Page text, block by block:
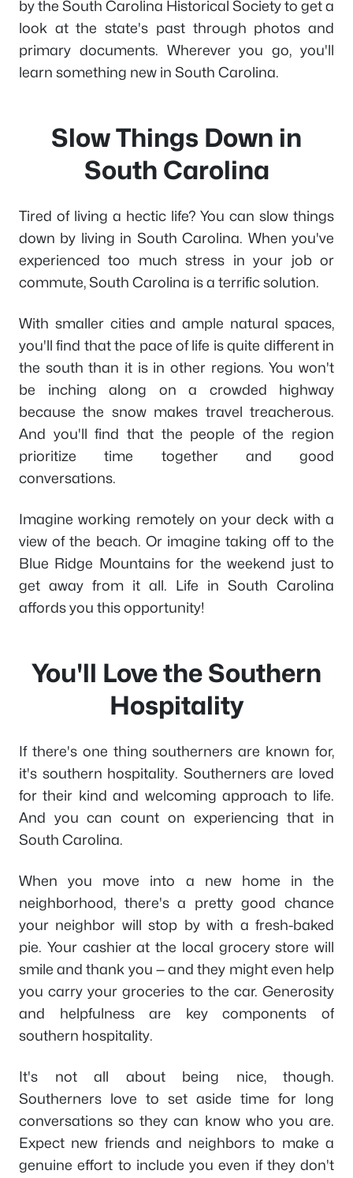
by the South Carolina Historical Society to get a
look at the state's past through photos and
primary documents. Wherever you go, you'll
learn something new in South Carolina.
Slow Things Down in
South Carolina
Tired of living a hectic life? You can slow things
down by living in South Carolina. When you've
experienced too much stress in your job or
commute, South Carolina is a terrific solution.
With smaller cities and ample natural spaces,
you'll find that the pace of life is quite different in
the south than it is in other regions. You won't
be inching along on a crowded highway
because the snow makes travel treacherous.
And you'll find that the people of the region
prioritize time together and good
conversations.
Imagine working remotely on your deck with a
view of the beach. Or imagine taking off to the
Blue Ridge Mountains for the weekend just to
get away from it all. Life in South Carolina
affords you this opportunity!
You'll Love the Southern
Hospitality
If there's one thing southerners are known for,
it's southern hospitality. Southerners are loved
for their kind and welcoming approach to life.
And you can count on experiencing that in
South Carolina.
When you move into a new home in the
neighborhood, there's a pretty good chance
your neighbor will stop by with a fresh-baked
pie. Your cashier at the local grocery store will
smile and thank you — and they might even help
you carry your groceries to the car. Generosity
and helpfulness are key components of
southern hospitality.
It's not all about being nice, though.
Southerners love to set aside time for long
conversations so they can know who you are.
Expect new friends and neighbors to make a
genuine effort to include you even if they don't